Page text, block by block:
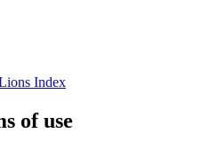
Index
of use